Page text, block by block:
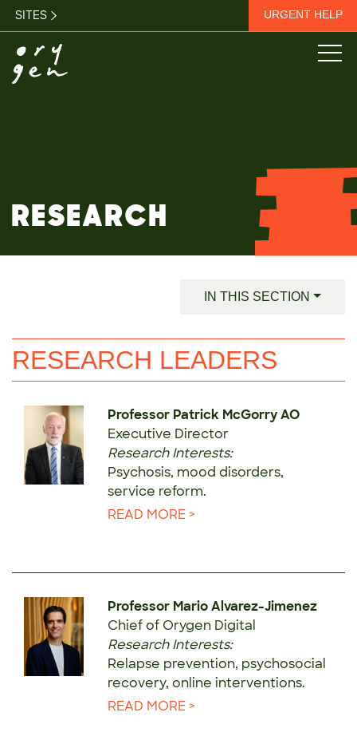
SITES URGENT HELP
RESEARCH
IN THIS SECTION
RESEARCH LEADERS
Professor Patrick McGorry AO
Executive Director
Research Interests:
Psychosis, mood disorders,
service reform.
READ MORE >
Professor Mario Alvarez-Jimenez
Chief of Orygen Digital
Research Interests:
Relapse prevention, psychosocial
recovery, online interventions.
READ MORE >